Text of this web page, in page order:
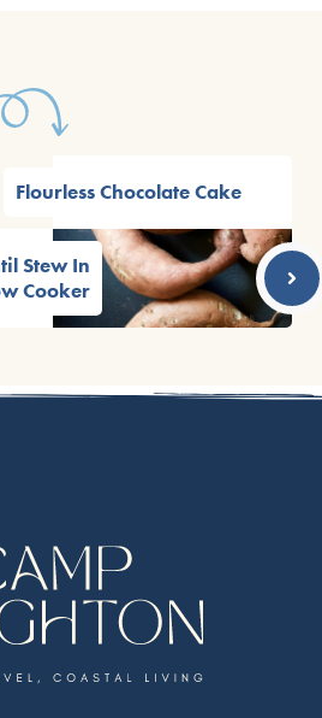
Flourless Chocolate Cake
Stew In
Cooker